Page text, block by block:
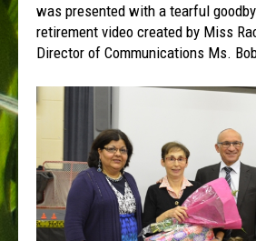
was presented with a tearful
retirement video created by Miss
Director of Communications Ms.